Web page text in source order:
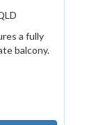
a fully
balcony.